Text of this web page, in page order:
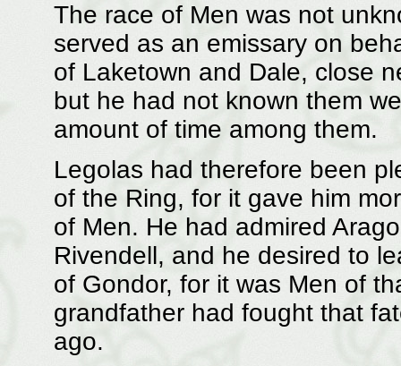
The race of Men was not
served as an emissary on
of Laketown and Dale, close
but he had not known them
amount of time among them.
Legolas had therefore been
of the Ring, for it gave him
of Men. He had admired
Rivendell, and he desired to
of Gondor, for it was Men of
grandfather had fought that
ago.